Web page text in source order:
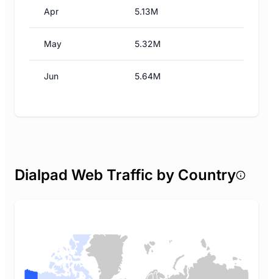
Apr 5.13M
May 5.32M
Jun 5.64M
Dialpad Web Traffic by Country